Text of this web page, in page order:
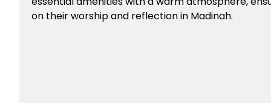
on their worship and reflection in Madinah.